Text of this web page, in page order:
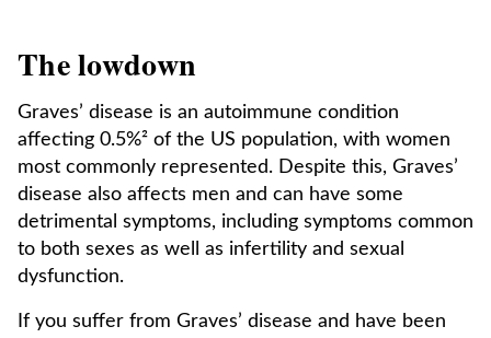
The lowdown
Graves’ disease is an autoimmune condition
affecting 0.5%² of the US population, with women
most commonly represented. Despite this, Graves’
disease also affects men and can have some
detrimental symptoms, including symptoms common
to both sexes as well as infertility and sexual
dysfunction.
If you suffer from Graves’ disease and have been